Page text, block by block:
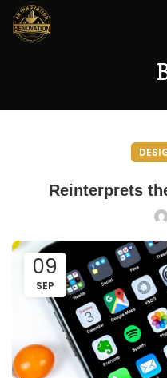
Reinterprets
09
SEP